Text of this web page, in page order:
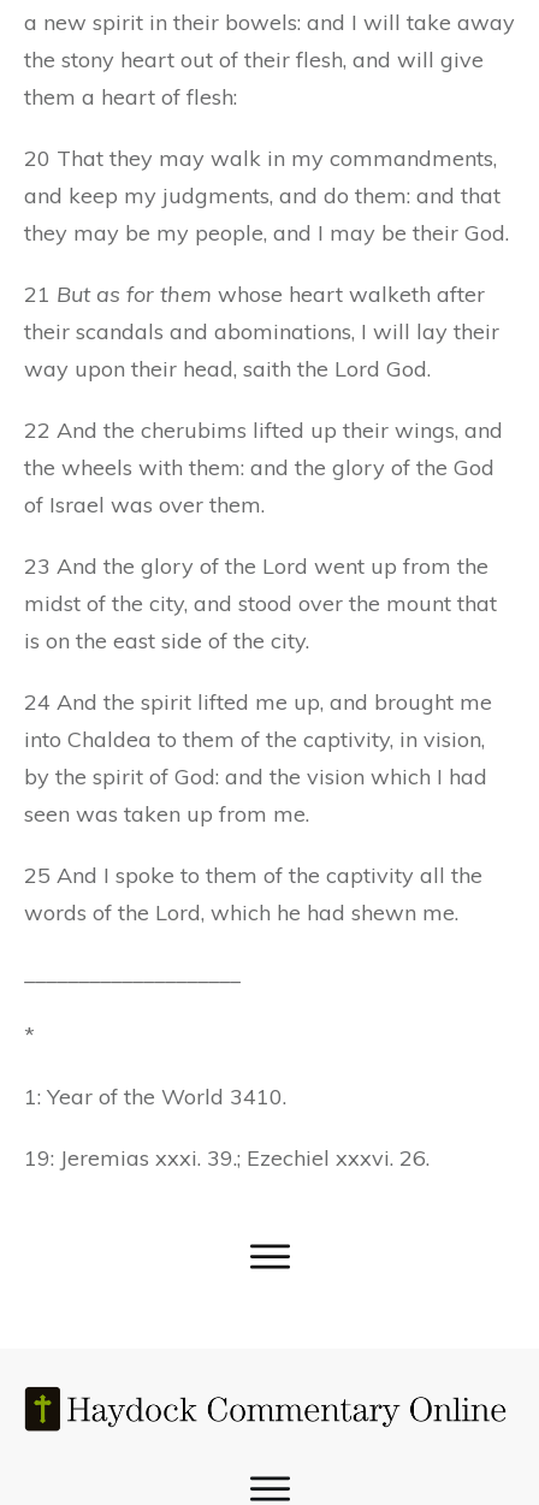
a new spirit in their bowels: and I will take away
the stony heart out of their flesh, and will give
them a heart of flesh:
20 That they may walk in my commandments,
and keep my judgments, and do them: and that
they may be my people, and I may be their God.
21 But as for them whose heart walketh after
their scandals and abominations, I will lay their
way upon their head, saith the Lord God.
22 And the cherubims lifted up their wings, and
the wheels with them: and the glory of the God
of Israel was over them.
23 And the glory of the Lord went up from the
midst of the city, and stood over the mount that
is on the east side of the city.
24 And the spirit lifted me up, and brought me
into Chaldea to them of the captivity, in vision,
by the spirit of God: and the vision which I had
seen was taken up from me.
25 And I spoke to them of the captivity all the
words of the Lord, which he had shewn me.
*
1: Year of the World 3410.
19: Jeremias xxxi. 39.; Ezechiel xxxvi. 26.